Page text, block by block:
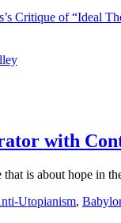
Critique of “Ideal
with
that is about hope in
Utopianism,